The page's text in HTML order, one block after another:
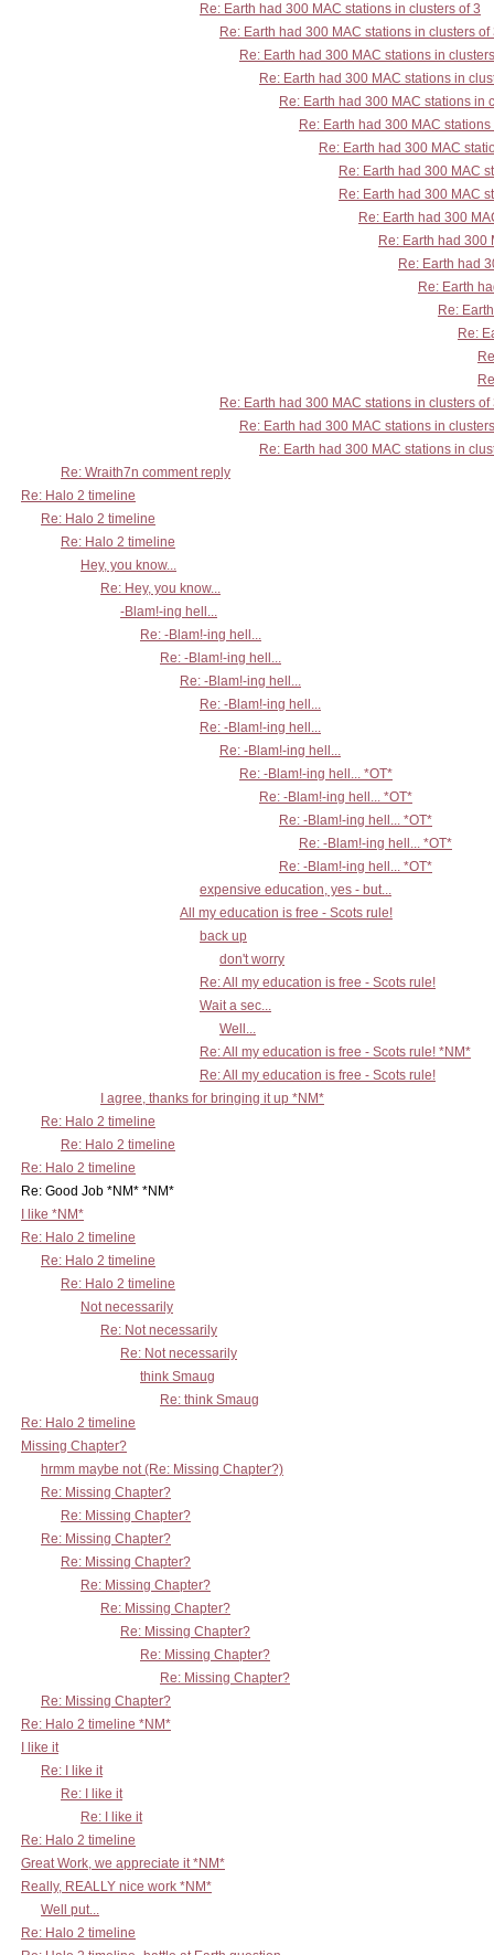
Re: Earth had 300 MAC stations in clusters of 3
Re: Earth had 300 MAC stations in clusters of
Re: Earth had 300 MAC stations in
Re: Earth had 300 MAC stations in
Re: Earth had 300 MAC stations in
Re: Earth had 300 MAC
Re: Earth had 300 MAC
Re: Earth had 300 MAC
Re: Earth had 300 MAC
Re: Earth had 300
Re: Earth had 300
Re: Earth had
Re: Earth
Re:
Re:
Re: Earth had 300 MAC stations in clusters of
Re: Earth had 300 MAC stations in
Re: Earth had 300 MAC stations in
Re: Wraith7n comment reply
Re: Halo 2 timeline
Re: Halo 2 timeline
Re: Halo 2 timeline
Hey, you know...
Re: Hey, you know...
-Blam!-ing hell...
Re: -Blam!-ing hell...
Re: -Blam!-ing hell...
Re: -Blam!-ing hell...
Re: -Blam!-ing hell...
Re: -Blam!-ing hell...
Re: -Blam!-ing hell...
Re: -Blam!-ing hell... *OT*
Re: -Blam!-ing hell... *OT*
Re: -Blam!-ing hell... *OT*
Re: -Blam!-ing hell... *OT*
Re: -Blam!-ing hell... *OT*
expensive education, yes - but...
All my education is free - Scots rule!
back up
don't worry
Re: All my education is free - Scots rule!
Wait a sec...
Well...
Re: All my education is free - Scots rule! *NM*
Re: All my education is free - Scots rule!
I agree, thanks for bringing it up *NM*
Re: Halo 2 timeline
Re: Halo 2 timeline
Re: Halo 2 timeline
Re: Good Job *NM* *NM*
I like *NM*
Re: Halo 2 timeline
Re: Halo 2 timeline
Re: Halo 2 timeline
Not necessarily
Re: Not necessarily
Re: Not necessarily
think Smaug
Re: think Smaug
Re: Halo 2 timeline
Missing Chapter?
hrmm maybe not (Re: Missing Chapter?)
Re: Missing Chapter?
Re: Missing Chapter?
Re: Missing Chapter?
Re: Missing Chapter?
Re: Missing Chapter?
Re: Missing Chapter?
Re: Missing Chapter?
Re: Missing Chapter?
Re: Missing Chapter?
Re: Missing Chapter?
Re: Halo 2 timeline *NM*
I like it
Re: I like it
Re: I like it
Re: I like it
Re: Halo 2 timeline
Great Work, we appreciate it *NM*
Really, REALLY nice work *NM*
Well put...
Re: Halo 2 timeline